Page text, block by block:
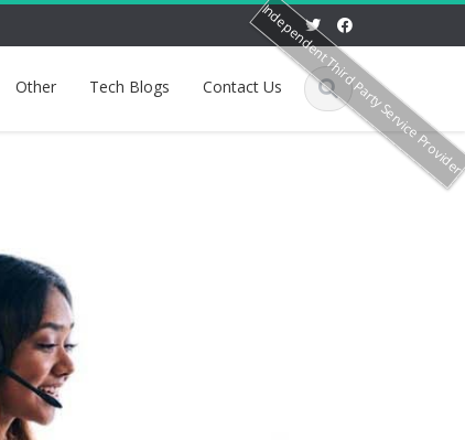
Other Tech Blogs Contact UsIndependent Third Party Service